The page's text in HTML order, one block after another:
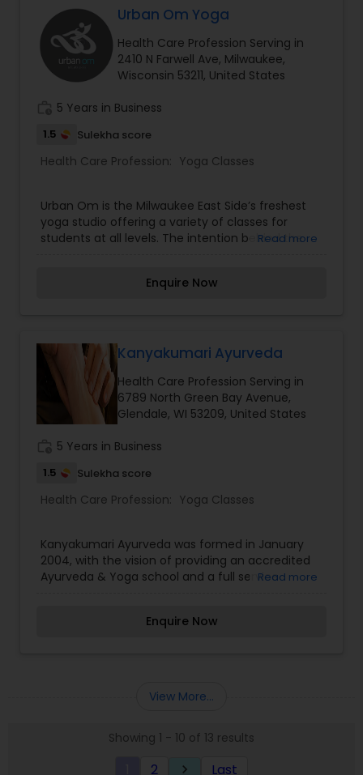
Urban Om Yoga
Health Care Profession Serving in
2410 N Farwell Ave, Milwaukee,
Wisconsin 53211, United States
5 Years in Business
1.5 Sulekha score
Health Care Profession: Yoga Classes
Urban Om is the Milwaukee East Side’s freshest
yoga studio offering a variety of classes for
students at all levels. The intention behind the
explore yourself, find your edge and break down
Read more
Enquire Now
Kanyakumari Ayurveda
Health Care Profession Serving in
6789 North Green Bay Avenue,
Glendale, WI 53209, United States
5 Years in Business
1.5 Sulekha score
Health Care Profession: Yoga Classes
Kanyakumari Ayurveda was formed in January
2004, with the vision of providing an accredited
Ayurveda & Yoga school and a full service
certifications. In addition to Ayurveda & Yoga
Panchakarma cleansing programs, and individual
Read more
Enquire Now
View More...
Showing 1 - 10 of 13 results
2 keyboard_arrow_right Last